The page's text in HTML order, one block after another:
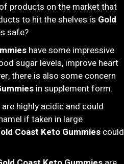
products on the market that
to hit the shelves is Gold
safe?
have some impressive
sugar levels, improve heart
there is also some concern
in supplement form.
are highly acidic and could
if taken in large
Coast Keto Gummiescould